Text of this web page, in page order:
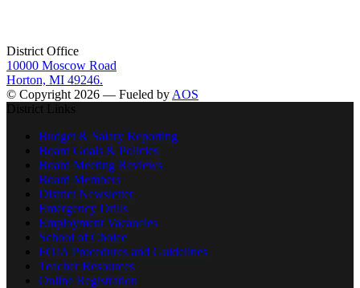
District Office
10000 Moscow Road
Horton, MI 49246.
© Copyright 2026 — Fueled by AOS
District Links
Budget & Salary Reporting
Board Goals & Policies
Board Meeting Reviews
Board Members
District Newsletter
Emergency Drills
Employment Vacancies
School of Choice
FOIA Procedures and Guidelines
Teacher Resources
Online Registration